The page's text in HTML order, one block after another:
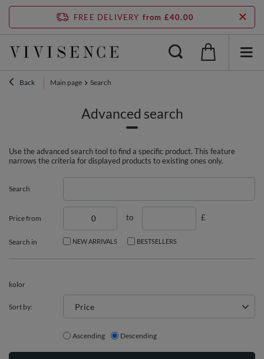
FREE DELIVERY from £40.00
Back Main page Search
Advanced search
Use the advanced search tool to find a specific product. This feature
narrows the criteria for displayed products to existing ones only.
Search
Price from to £
Search in NEW ARRIVALS BESTSELLERS
kolor
Sort by: Price
Ascending Descending